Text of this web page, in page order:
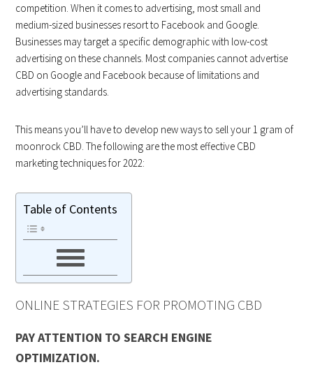
competition. When it comes to advertising, most small and
medium-sized businesses resort to Facebook and Google.
Businesses may target a specific demographic with low-cost
advertising on these channels. Most companies cannot advertise
CBD on Google and Facebook because of limitations and
advertising standards.
This means you’ll have to develop new ways to sell your 1 gram of
moonrock CBD. The following are the most effective CBD
marketing techniques for 2022:
Table of Contents
ONLINE STRATEGIES FOR PROMOTING CBD
PAY ATTENTION TO SEARCH ENGINE
OPTIMIZATION.